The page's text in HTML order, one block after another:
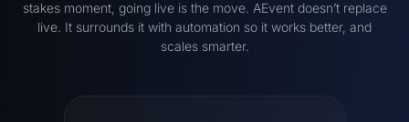
stakes moment, going live is the move. AEvent doesn’t replace
live. It surrounds it with automation so it works better, and
scales smarter.